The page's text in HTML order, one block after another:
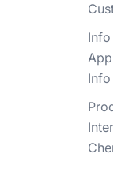
Info